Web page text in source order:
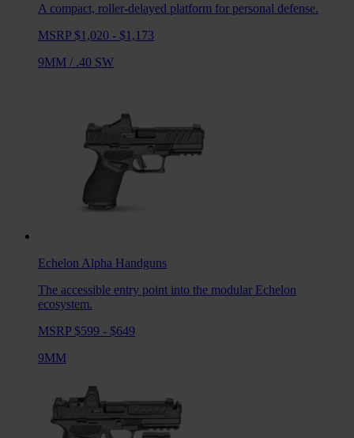
A compact, roller-delayed platform for personal defense.
MSRP $1,020 - $1,173
9MM / .40 SW
Echelon Alpha Handguns
The accessible entry point into the modular Echelon
ecosystem.
MSRP $599 - $649
9MM